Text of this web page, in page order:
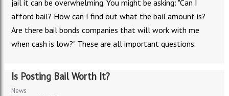
jail it can be overwhelming. You might be asking: "Can I
afford bail? How can I find out what the bail amount is?
Are there bail bonds companies that will work with me
when cash is low?" These are all important questions.
Is Posting Bail Worth It?
News